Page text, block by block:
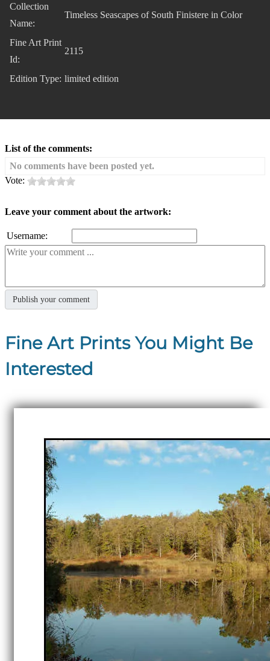
Collection
Name:
Timeless Seascapes of South Finistere in Color
Fine Art Print
Id:
2115
Edition Type: limited edition
List of the comments:
No comments have been posted yet.
Vote:
Leave your comment about the artwork:
Username:
Fine Art Prints You Might Be
Interested